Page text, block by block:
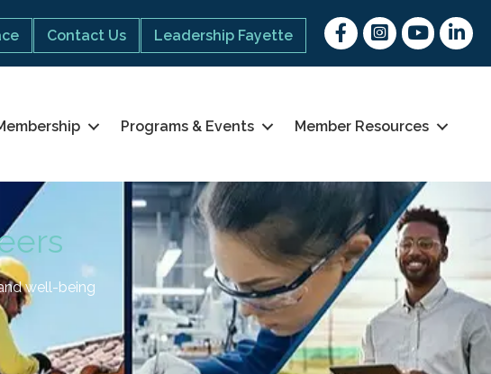
Contact Us Leadership Fayette
FacebookInstagram
youtubeLinked
Programs & Events Member Resources
well-being